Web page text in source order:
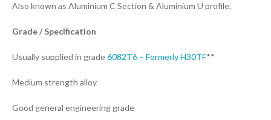
Also known as Aluminium C Section & Aluminium U profile.
Grade / Specification
Usually supplied in grade6082T6 – Formerly H30TF**
Medium strength alloy
Good general engineering grade